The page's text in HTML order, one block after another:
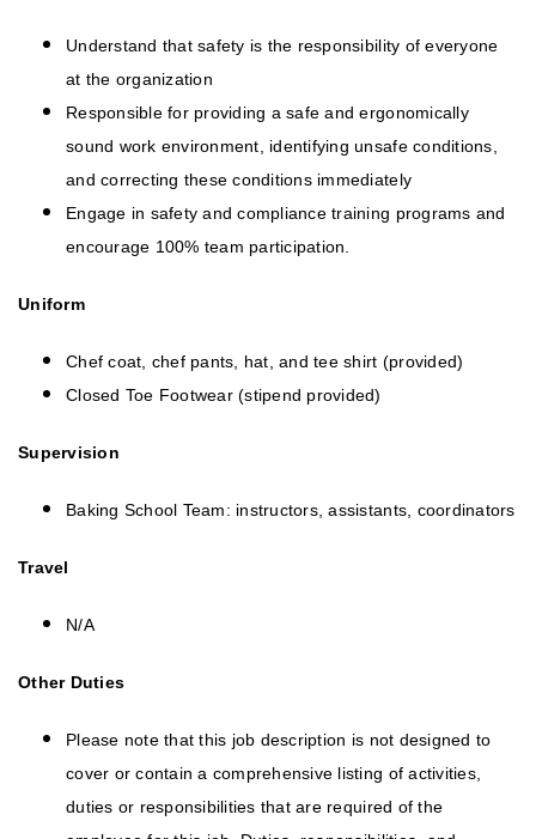
Understand that safety is the responsibility of everyone
at the organization
Responsible for providing a safe and ergonomically
sound work environment, identifying unsafe conditions,
and correcting these conditions immediately
Engage in safety and compliance training programs and
encourage 100% team participation.
Uniform
Chef coat, chef pants, hat, and tee shirt (provided)
Closed Toe Footwear (stipend provided)
Supervision
Baking School Team: instructors, assistants, coordinators
Travel
N/A
Other Duties
Please note that this job description is not designed to
cover or contain a comprehensive listing of activities,
duties or responsibilities that are required of the